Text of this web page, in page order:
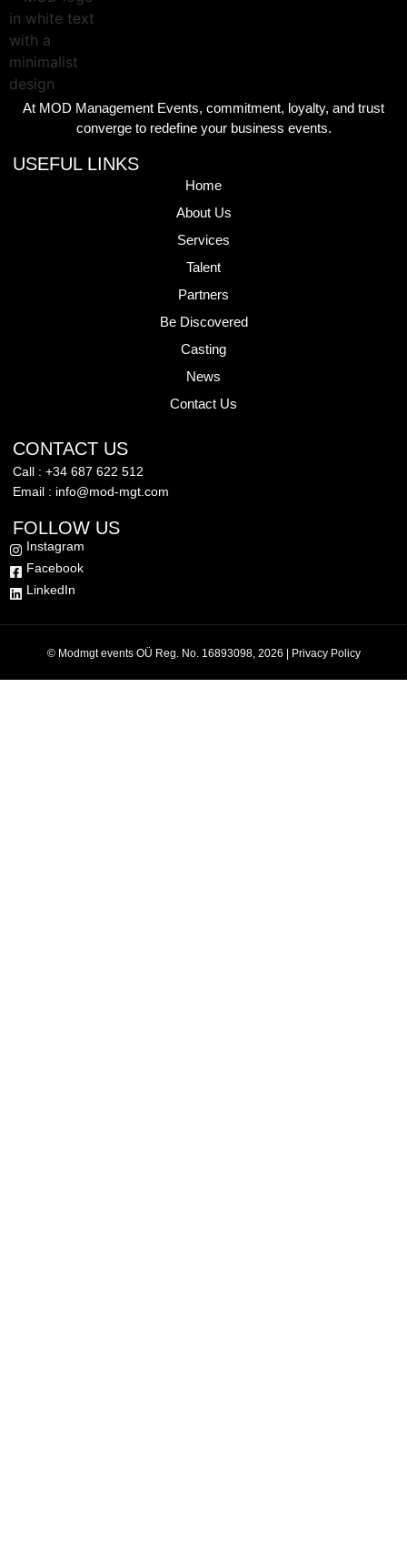
At MOD Management Events, commitment, loyalty, and trust
converge to redefine your business events.
USEFUL LINKS
Home
About Us
Services
Talent
Partners
Be Discovered
Casting
News
Contact Us
CONTACT US
Call : +34 687 622 512
Email : info@mod-mgt.com
FOLLOW US
Instagram
Facebook
LinkedIn
© Modmgt events OÜ Reg. No. 16893098, 2026 | Privacy Policy